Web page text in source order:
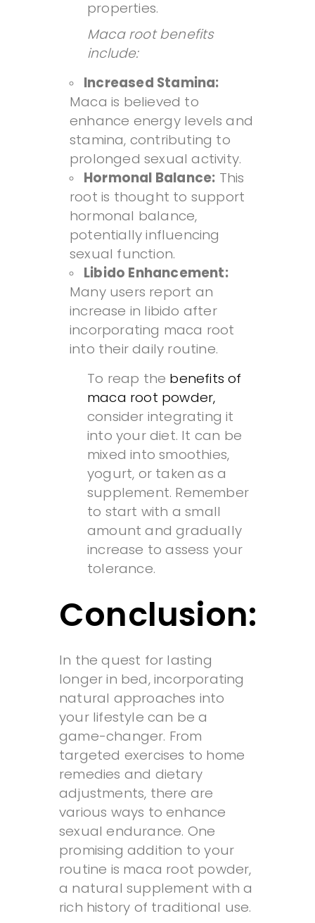
properties.
Maca root benefits
include:
Increased Stamina:
Maca is believed to
enhance energy levels and
stamina, contributing to
prolonged sexual activity.
Hormonal Balance: This
root is thought to support
hormonal balance,
potentially influencing
sexual function.
Libido Enhancement:
Many users report an
increase in libido after
incorporating maca root
into their daily routine.
To reap the benefits of
maca root powder,
consider integrating it
into your diet. It can be
mixed into smoothies,
yogurt, or taken as a
supplement. Remember
to start with a small
amount and gradually
increase to assess your
tolerance.
Conclusion:
In the quest for lasting
longer in bed, incorporating
natural approaches into
your lifestyle can be a
game-changer. From
targeted exercises to home
remedies and dietary
adjustments, there are
various ways to enhance
sexual endurance. One
promising addition to your
routine is maca root powder,
a natural supplement with a
rich history of traditional use.